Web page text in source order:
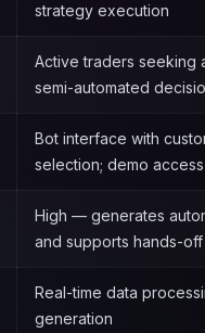
strategy execution
Active traders seeking
semi-automated
Bot interface with
selection; demo
High — generates
and supports hands-
Real-time data
generation